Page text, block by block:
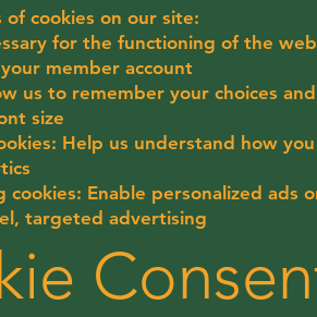
cookies on our site:
for the functioning of the
member account
us to remember your choices
size
Help us understand how
Enable personalized ads
targeted advertising